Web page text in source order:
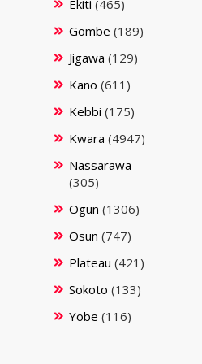
Ekiti (465)
Gombe (189)
Jigawa (129)
Kano (611)
Kebbi (175)
Kwara (4947)
Nassarawa
(305)
Ogun (1306)
Osun (747)
Plateau (421)
Sokoto (133)
Yobe (116)